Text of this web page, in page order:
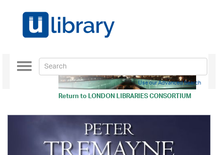
Return toLONDON LIBRARIES CONSORTIUM
Toggle
navigation
Use our Advanced Search